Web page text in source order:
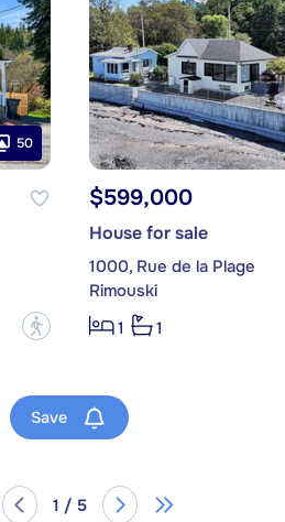
50
?
$599,000
House for sale
1000, Rue de la Plage
Rimouski
1
1
Save
1 / 5